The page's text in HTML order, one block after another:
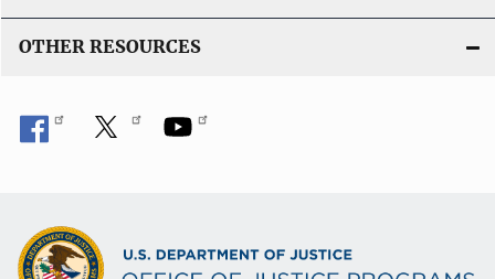
OTHER RESOURCES